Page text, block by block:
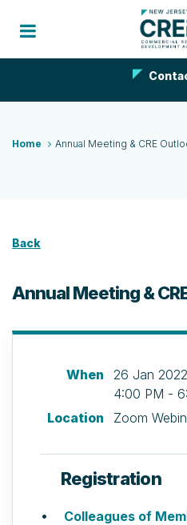
Home Annual Meeting & CRE
Back
Annual Meeting &
When
26 Jan 2022
4:00 PM -
Location
Zoom
Registration
Colleagues of